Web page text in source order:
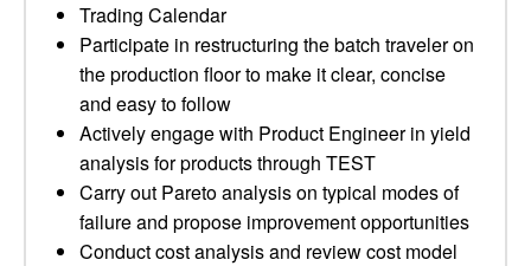
Trading Calendar
Participate in restructuring the batch traveler on
the production floor to make it clear, concise
and easy to follow
Actively engage with Product Engineer in yield
analysis for products through TEST
Carry out Pareto analysis on typical modes of
failure and propose improvement opportunities
Conduct cost analysis and review cost model